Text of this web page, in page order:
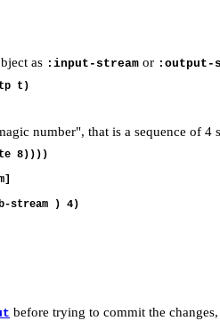
as :input-stream or :output-
number", that is a sequence of
8))))
stream ) 4)
before trying to commit the